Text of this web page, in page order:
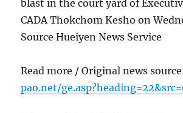
blast in the court yard of
CADA Thokchom Kesho on
Source Hueiyen News Service
Read more / Original news
pao.net/